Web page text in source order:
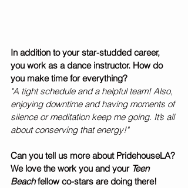
In addition to your star-studded career,
you work as a dance instructor. How do
you make time for everything?
"A tight schedule and a helpful team! Also,
enjoying downtime and having moments of
silence or meditation keep me going. It’s all
about conserving that energy!"
Can you tell us more about PridehouseLA?
We love the work you and your Teen
Beach fellow co-stars are doing there!